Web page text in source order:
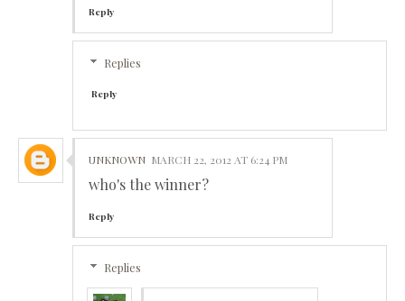
Reply
Replies
Reply
UNKNOWN MARCH 22, 2012 AT 6:24 PM
who's the winner?
Reply
Replies